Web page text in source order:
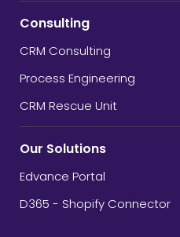
Consulting
CRM Consulting
Process Engineering
CRM Rescue Unit
Our Solutions
Edvance Portal
D365 - Shopify Connector